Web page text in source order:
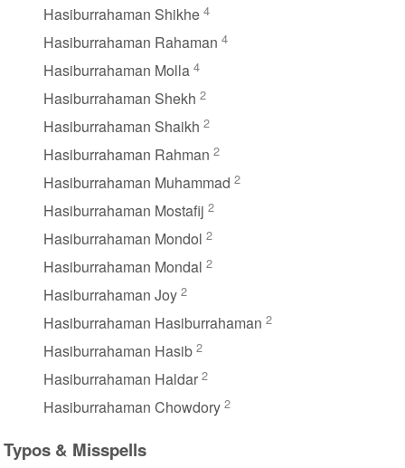
Hasiburrahaman Shikhe 4
Hasiburrahaman Rahaman 4
Hasiburrahaman Molla 4
Hasiburrahaman Shekh 2
Hasiburrahaman Shaikh 2
Hasiburrahaman Rahman 2
Hasiburrahaman Muhammad 2
Hasiburrahaman Mostafij 2
Hasiburrahaman Mondol 2
Hasiburrahaman Mondal 2
Hasiburrahaman Joy 2
Hasiburrahaman Hasiburrahaman 2
Hasiburrahaman Hasib 2
Hasiburrahaman Haldar 2
Hasiburrahaman Chowdory 2
Typos & Misspells